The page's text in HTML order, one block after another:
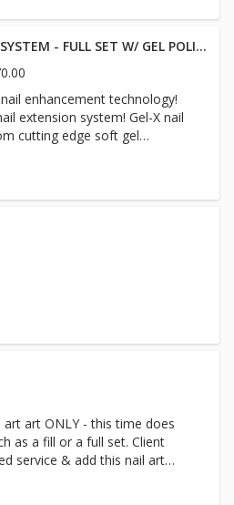
with your choice of gel
GEL-X NAIL EXTENSION SYSTEM - FULL SET W/ GEL POLISH
enhancement technology!
extension system! Gel-X nail
cutting edge soft gel
off capabilities. No filing
and no damage to natural
option to traditional
art ONLY - this time does
as a fill or a full set. Client
service & add this nail art